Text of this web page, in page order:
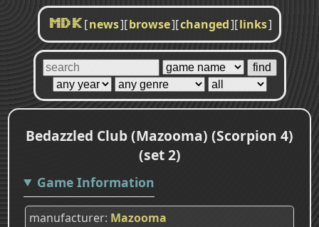
MDK [news][browse][changed][links]
Bedazzled Club (Mazooma) (Scorpion 4)
(set 2)
Game Information
manufacturer Mazooma